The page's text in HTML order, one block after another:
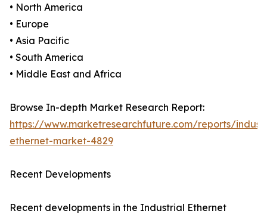
• North America
• Europe
• Asia Pacific
• South America
• Middle East and Africa
Browse In-depth Market Research Report:
https://www.marketresearchfuture.com/reports/
ethernet-market-4829
Recent Developments
Recent developments in the Industrial Ethernet